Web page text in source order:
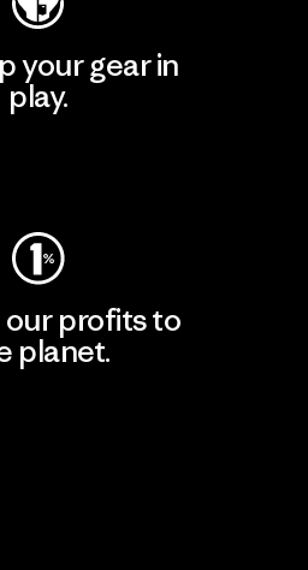
your gear in
play.
our profits to
planet.